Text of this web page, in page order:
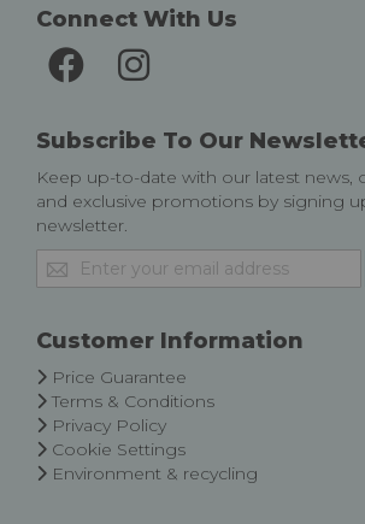
Connect With Us
Subscribe To Our
Keep up-to-date with our latest news,
and exclusive promotions by signing
newsletter.
Sign
Up
Our
Customer Information
Price Guarantee
Terms & Conditions
Privacy Policy
Cookie Settings
Environment & recycling